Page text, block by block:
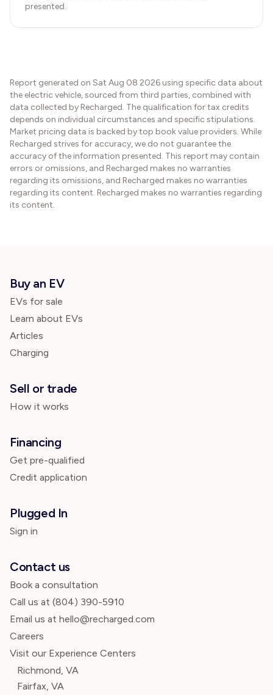
presented.
Report generated on Sat Aug 08 2026 using specific data about
the electric vehicle, sourced from third parties, combined with
data collected by Recharged. The qualification for tax credits
depends on individual circumstances and specific stipulations.
Market pricing data is backed by top book value providers. While
Recharged strives for accuracy, we do not guarantee the
accuracy of the information presented. This report may contain
errors or omissions, and Recharged makes no warranties
regarding its omissions, and Recharged makes no warranties
regarding its content. Recharged makes no warranties regarding
its content.
Buy an EV
EVs for sale
Learn about EVs
Articles
Charging
Sell or trade
How it works
Financing
Get pre-qualified
Credit application
Plugged In
Sign in
Contact us
Book a consultation
Call us at (804) 390-5910
Email us at hello@recharged.com
Careers
Visit our Experience Centers
Richmond, VA
Fairfax, VA